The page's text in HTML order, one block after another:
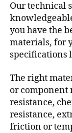
Our technical
you have the
materials, for
specifications
The right
or component
resistance,
resistance,
friction or